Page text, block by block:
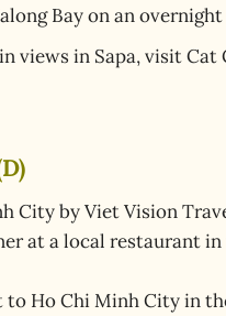
Bay on an
views in Sapa, visit Cat
City by Viet Vision
at a local restaurant
Ho Chi Minh City in